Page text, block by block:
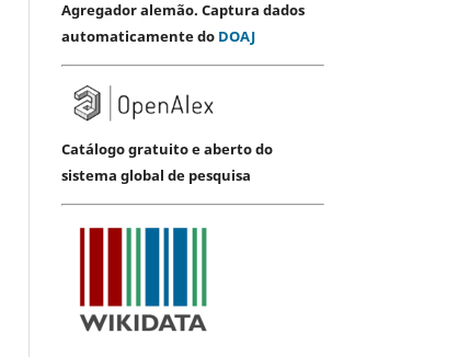
Agregador alemão. Captura dados
automaticamente do DOAJ
Catálogo gratuito e aberto do
sistema global de pesquisa